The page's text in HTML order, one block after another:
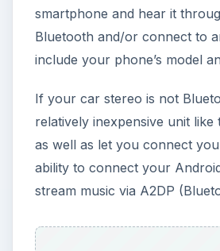
smartphone and hear it
Bluetooth and/or connect to
include your phone’s model
If your car stereo is not
relatively inexpensive unit like
as well as let you connect
ability to connect your
stream music via A2DP